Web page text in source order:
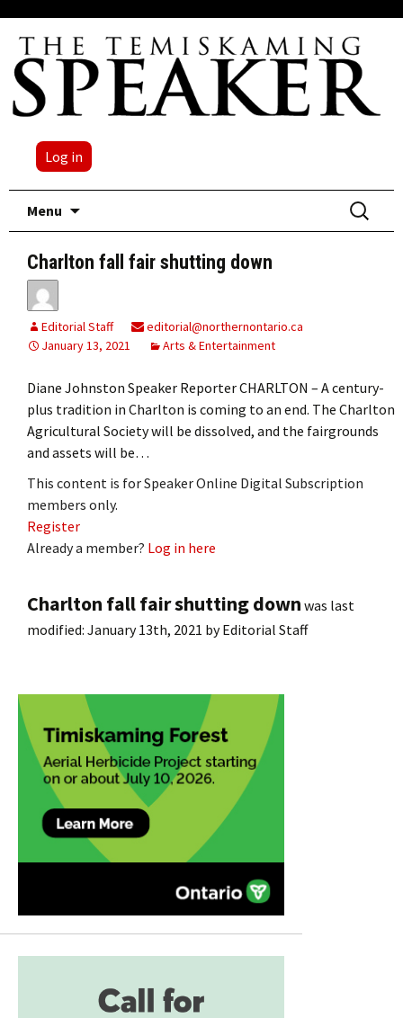
Log in
Menu
Search
for:
Charlton fall fair shutting down
Editorial Staff
editorial@northernontario.ca
January 13, 2021
Arts & Entertainment
Diane Johnston Speaker Reporter CHARLTON – A century-
plus tradition in Charlton is coming to an end. The Charlton
Agricultural Society will be dissolved, and the fairgrounds
and assets will be…
This content is for Speaker Online Digital Subscription
members only.
Register
Already a member? Log in here
Charlton fall fair shutting down was last
modified: January 13th, 2021 byEditorial Staff